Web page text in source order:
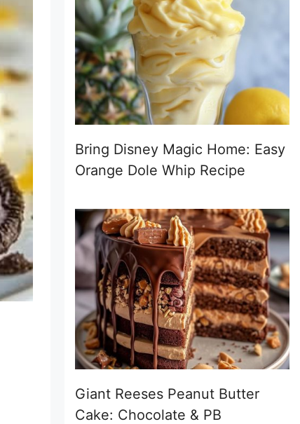
Bring Disney Magic Home: Easy
Orange Dole Whip Recipe
Giant Reeses Peanut Butter
Cake: Chocolate & PB